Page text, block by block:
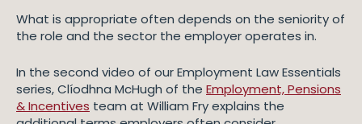
What is appropriate often depends on the seniority of
the role and the sector the employer operates in.
In the second video of our Employment Law Essentials
series, Clíodhna McHugh of the Employment, Pensions
& Incentives team at William Fry explains the